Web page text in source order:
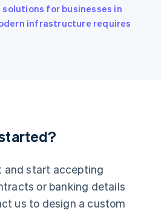
for businesses in
infrastructure requires
and start accepting
or banking details
us to design a custom